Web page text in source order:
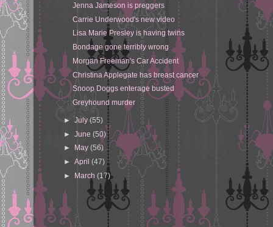
Jenna Jameson is preggers
Carrie Underwood's new video
Lisa Marie Presley is having twins
Bondage gone terribly wrong
Morgan Freeman's Car Accident
Christina Applegate has breast cancer
Snoop Doggs enterage busted
Greyhound murder
►July(55)
►June(50)
►
May(56)
►April(47)
►
March(17)